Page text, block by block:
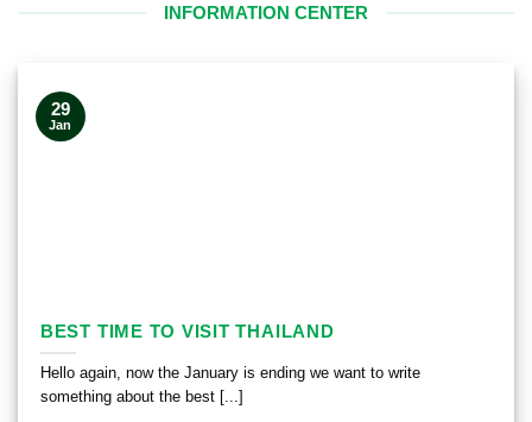
INFORMATION CENTER
BEST TIME TO VISIT THAILAND
Hello again, now the January is ending we want to write
something about the best [...]
29
Jan